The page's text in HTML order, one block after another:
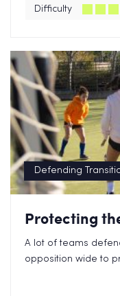
Difficulty
Defending
Protecting
A lot of teams
opposition wide to